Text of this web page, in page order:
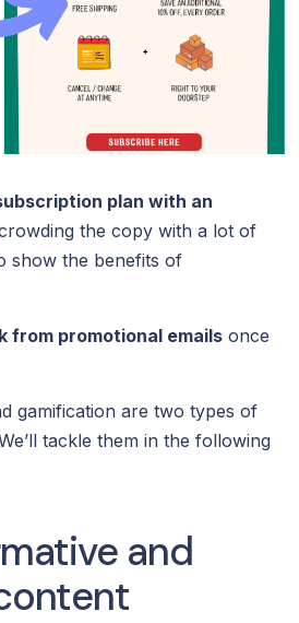
plan with an
the copy with a lot of
show the benefits of
from promotional emails once
gamification are two types of
tackle them in the following
and